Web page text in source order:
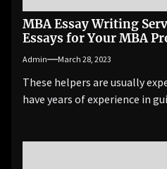
MBA Essay Writing
Essays for Your MBA
Admin March 28, 2023
These helpers are usually
have years of experience in